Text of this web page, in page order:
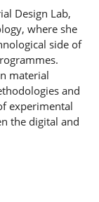
Design Lab,
where she
side of
material
and
experimental
the digital and